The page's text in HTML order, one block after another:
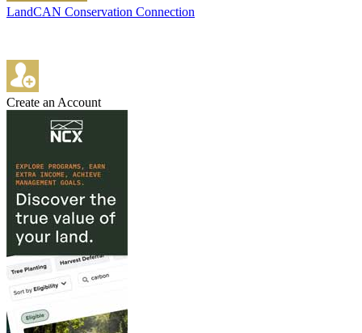
LandCAN Conservation Connection
Create an Account